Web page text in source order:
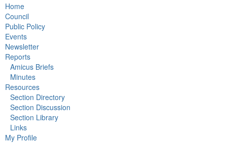
Home
Council
Public Policy
Events
Newsletter
Reports
Amicus Briefs
Minutes
Resources
Section Directory
Section Discussion
Section Library
Links
My Profile